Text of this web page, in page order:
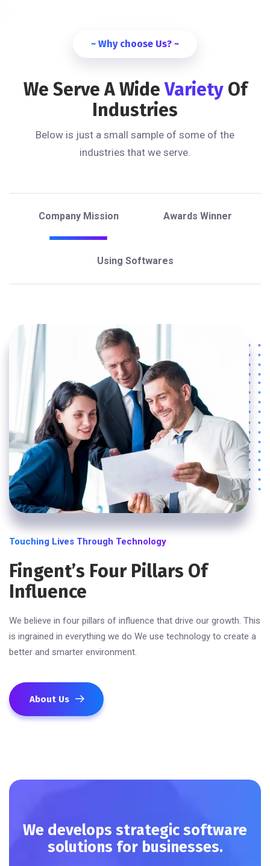
~ Why choose Us? ~
We Serve A WideVariety Of
Industries
Below is just a small sample of some of the
industries that we serve.
Company Mission Awards Winner
Using Softwares
Touching Lives Through Technology
Fingent’s Four Pillars Of
Influence
We believe in four pillars of influence that drive our growth. This
is ingrained in everything we do We use technology to create a
better and smarter environment.
About Us
We develops strategic software
solutions for businesses.